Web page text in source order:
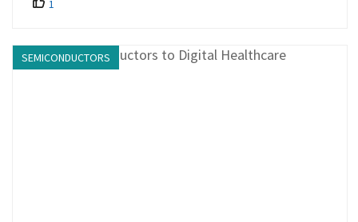
1
SEMICONDUCTORS